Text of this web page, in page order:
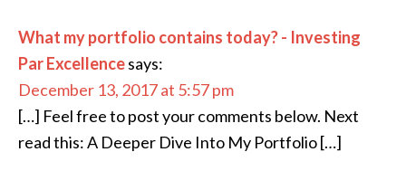
What my portfolio contains today? - Investing
Par Excellencesays:
December 13, 2017 at 5:57 pm
[…] Feel free to post your comments below. Next
read this: A Deeper Dive Into My Portfolio […]